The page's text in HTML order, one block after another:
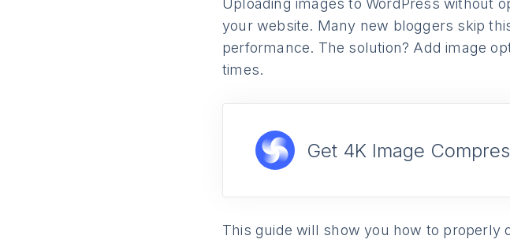
Uploading images to WordPress without
your website. Many new bloggers skip
performance. The solution? Add image
times.
Get 4K Image
This guide will show you how to properly